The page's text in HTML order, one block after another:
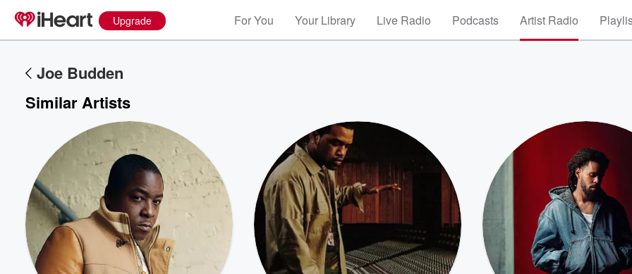
Upgrade For You Your Library Live Radio Podcasts Artist Radio
Joe Budden
Similar Artists